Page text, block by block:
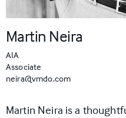
Martin Neira
AIA
Associate
neira@vmdo.com
Martin Neira is a